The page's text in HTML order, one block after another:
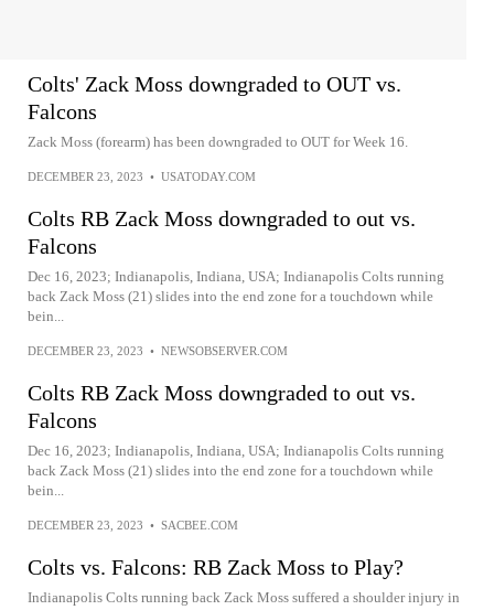
Colts' Zack Moss downgraded to OUT vs.
Falcons
Zack Moss (forearm) has been downgraded to OUT for Week 16.
DECEMBER 23, 2023 • USATODAY.COM
Colts RB Zack Moss downgraded to out vs.
Falcons
Dec 16, 2023; Indianapolis, Indiana, USA; Indianapolis Colts running
back Zack Moss (21) slides into the end zone for a touchdown while
bein...
DECEMBER 23, 2023 • NEWSOBSERVER.COM
Colts RB Zack Moss downgraded to out vs.
Falcons
Dec 16, 2023; Indianapolis, Indiana, USA; Indianapolis Colts running
back Zack Moss (21) slides into the end zone for a touchdown while
bein...
DECEMBER 23, 2023 • SACBEE.COM
Colts vs. Falcons: RB Zack Moss to Play?
Indianapolis Colts running back Zack Moss suffered a shoulder injury in